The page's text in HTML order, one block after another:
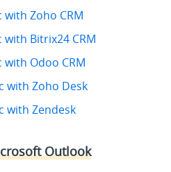
Zoho CRM
Bitrix24 CRM
Odoo CRM
with Zoho Desk
with Zendesk
Outlook